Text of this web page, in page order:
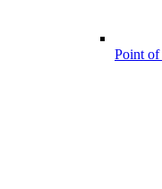
Point of